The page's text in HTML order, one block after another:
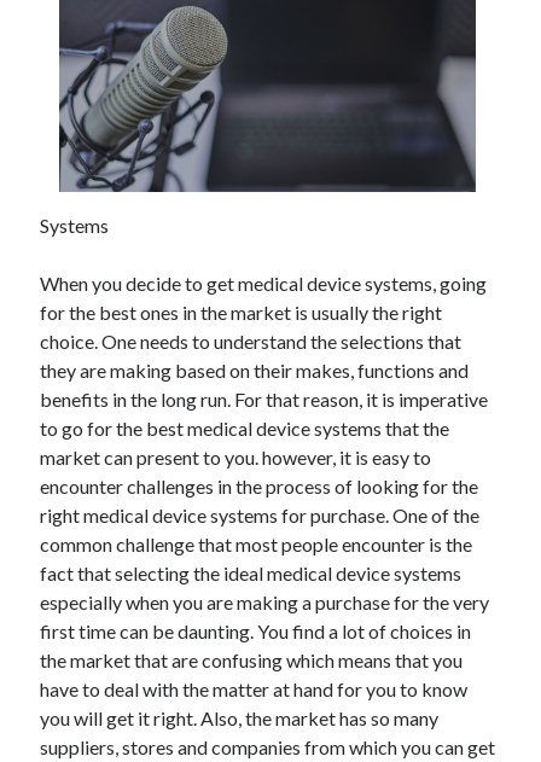
5 Takeaways That I Learned About
Archives
November 2022
October 2022
August 2022
June 2022
May 2022
April 2022
March 2022
February 2022
January 2022
December 2021
November 2021
October 2021
September 2021
August 2021
July 2021
June 2021
May 2021
April 2021
March 2021
February 2021
Systems
When you decide to get medical device systems, going
for the best ones in the market is usually the right
choice. One needs to understand the selections that
they are making based on their makes, functions and
benefits in the long run. For that reason, it is imperative
to go for the best medical device systems that the
market can present to you. however, it is easy to
encounter challenges in the process of looking for the
right medical device systems for purchase. One of the
common challenge that most people encounter is the
fact that selecting the ideal medical device systems
especially when you are making a purchase for the very
first time can be daunting. You find a lot of choices in
the market that are confusing which means that you
have to deal with the matter at hand for you to know
you will get it right. Also, the market has so many
suppliers, stores and companies from which you can get